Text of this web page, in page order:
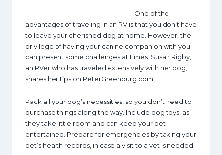
One of the
advantages of traveling in an RV is that you don’t have
to leave your cherished dog at home. However, the
privilege of having your canine companion with you
can present some challenges at times. Susan Rigby,
an RVer who has traveled extensively with her dog,
shares her tips on PeterGreenburg.com.
Pack all your dog’s necessities, so you don’t need to
purchase things along the way. Include dog toys, as
they take little room and can keep your pet
entertained. Prepare for emergencies by taking your
pet’s health records, in case a visit to a vet is needed.